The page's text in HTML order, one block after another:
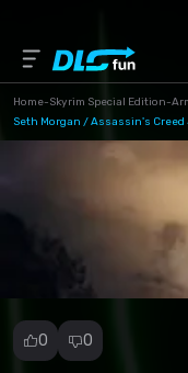
Home-Skyrim Special Edition-
Seth Morgan / Assassin's Creed
0 0
1.0
Download